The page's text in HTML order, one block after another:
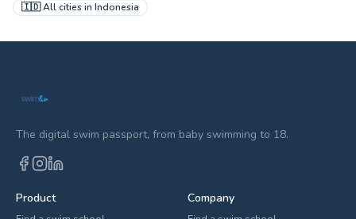
🇮🇩All cities in Indonesia
The digital swim passport, from baby swimming to 18.
Product Company